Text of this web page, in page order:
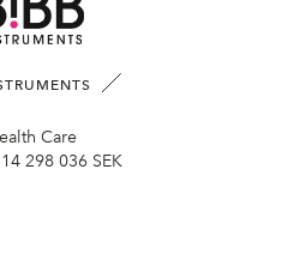
Care
298 036 SEK